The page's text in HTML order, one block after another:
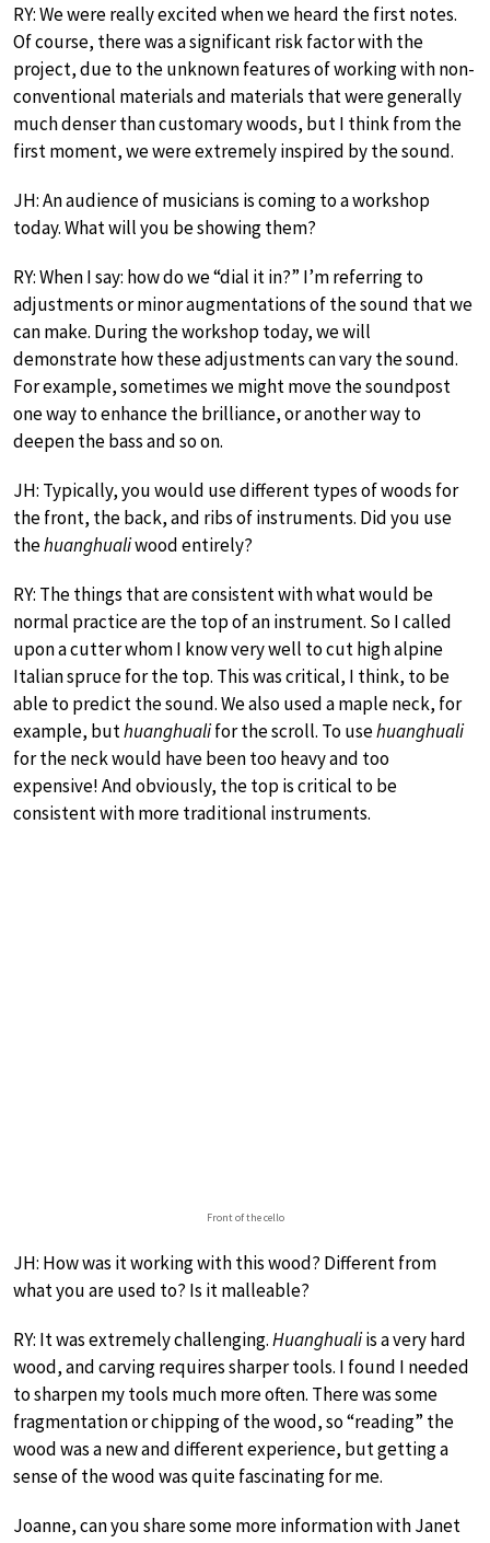
RY: We were really excited when we heard the first notes.
Of course, there was a significant risk factor with the
project, due to the unknown features of working with non-
conventional materials and materials that were generally
much denser than customary woods, but I think from the
first moment, we were extremely inspired by the sound.
JH: An audience of musicians is coming to a workshop
today. What will you be showing them?
RY: When I say: how do we “dial it in?” I’m referring to
adjustments or minor augmentations of the sound that we
can make. During the workshop today, we will
demonstrate how these adjustments can vary the sound.
For example, sometimes we might move the soundpost
one way to enhance the brilliance, or another way to
deepen the bass and so on.
JH: Typically, you would use different types of woods for
the front, the back, and ribs of instruments. Did you use
thehuanghualiwood entirely?
RY: The things that are consistent with what would be
normal practice are the top of an instrument. So I called
upon a cutter whom I know very well to cut high alpine
Italian spruce for the top. This was critical, I think, to be
able to predict the sound. We also used a maple neck, for
example, buthuanghualifor the scroll. To usehuanghuali
for the neck would have been too heavy and too
expensive! And obviously, the top is critical to be
consistent with more traditional instruments.
Front of the cello
JH: How was it working with this wood? Different from
what you are used to? Is it malleable?
RY: It was extremely challenging.Huanghualiis a very hard
wood, and carving requires sharper tools. I found I needed
to sharpen my tools much more often. There was some
fragmentation or chipping of the wood, so “reading” the
wood was a new and different experience, but getting a
sense of the wood was quite fascinating for me.
Joanne, can you share some more information with Janet